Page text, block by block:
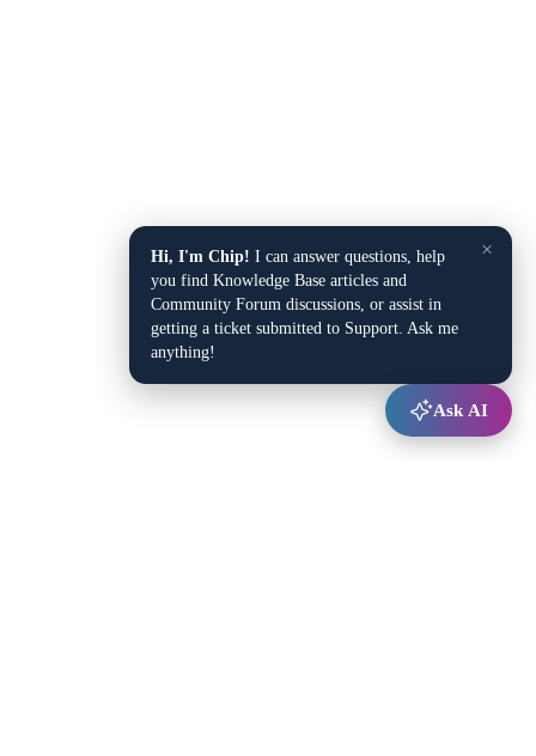
×
Hi, I'm Chip! I can answer questions, help
you find Knowledge Base articles and
Community Forum discussions, or assist in
getting a ticket submitted to Support. Ask me
anything!
Ask AI